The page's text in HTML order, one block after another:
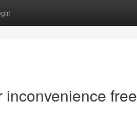
inconvenience free